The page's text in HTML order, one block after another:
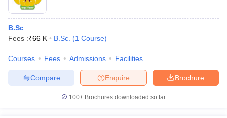
in Gujarat
Universities in GujaratPrivate Universities in West-BengalPrivate
in AllahabadPrivate Degree Colleges in Varanasi
B.Sc
Fees :₹66 K B.Sc. (1 Course)
Courses Fees Admissions Facilities
Brochure
Enquire
Compare
100+ Brochures downloaded so far